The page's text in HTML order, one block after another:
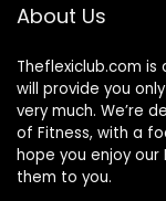
About Us
Theflexiclub.com is
will provide you
very much. We’re
of Fitness, with a
hope you enjoy our
them to you.